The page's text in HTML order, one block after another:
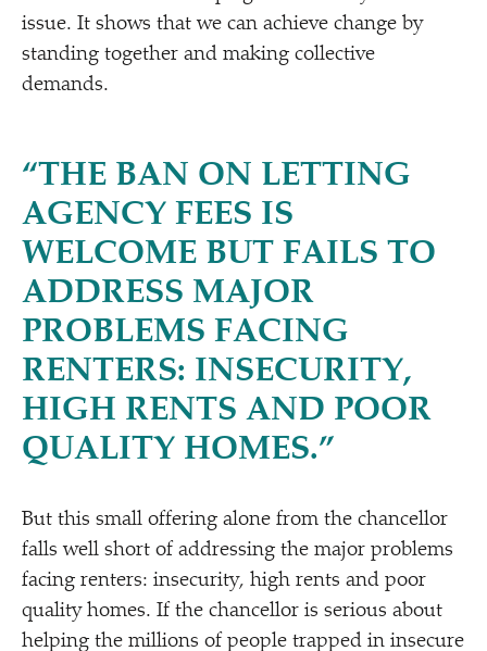
issue. It shows that we can achieve change by
standing together and making collective
demands.
“THE BAN ON LETTING
AGENCY FEES IS
WELCOME BUT FAILS TO
ADDRESS MAJOR
PROBLEMS FACING
RENTERS: INSECURITY,
HIGH RENTS AND POOR
QUALITY HOMES.”
But this small offering alone from the chancellor
falls well short of addressing the major problems
facing renters: insecurity, high rents and poor
quality homes. If the chancellor is serious about
helping the millions of people trapped in insecure